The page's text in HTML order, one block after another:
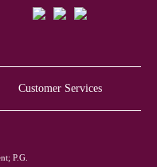
Customer Services
P.G.